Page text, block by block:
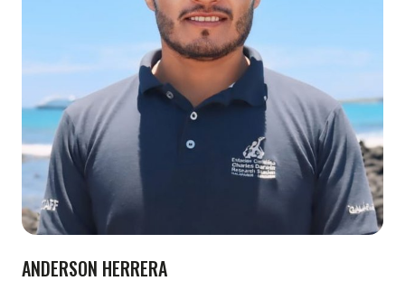
ANDERSON HERRERA